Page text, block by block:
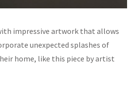
impressive artwork that allows
unexpected splashes of
home, like this piece by artist